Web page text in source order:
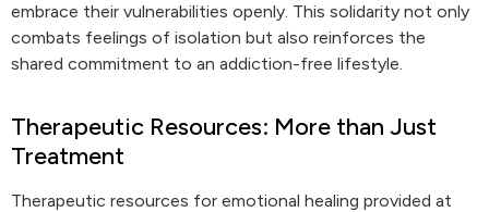
embrace their vulnerabilities openly. This solidarity not only
combats feelings of isolation but also reinforces the
shared commitment to an addiction-free lifestyle.
Therapeutic Resources: More than Just
Treatment
Therapeutic resources for emotional healing provided at